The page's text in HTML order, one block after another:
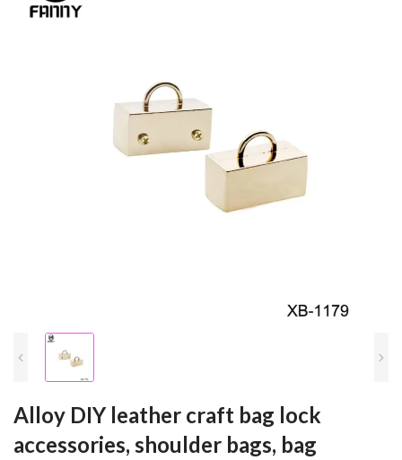
Alloy DIY leather craft bag lock
accessories, shoulder bags, bag